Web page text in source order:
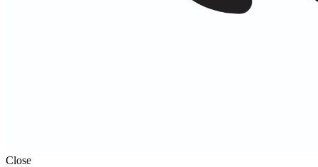
Close